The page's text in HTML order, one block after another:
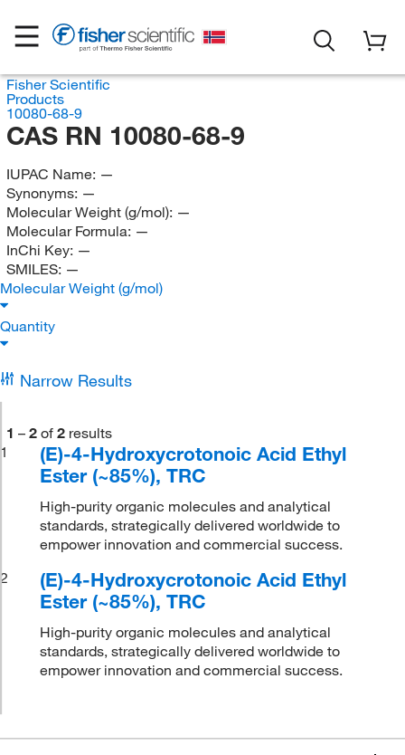
Fisher Scientific
Products
10080-68-9
CAS RN 10080-68-9
IUPAC Name: —
Synonyms: —
Molecular Weight (g/mol): —
Molecular Formula: —
InChi Key: —
SMILES: —
Molecular Weight (g/mol)
Quantity
Narrow Results
1 – 2 of 2 results
1
(E)-4-Hydroxycrotonoic Acid Ethyl
Ester (~85%), TRC
High-purity organic molecules and analytical
standards, strategically delivered worldwide to
empower innovation and commercial success.
2
(E)-4-Hydroxycrotonoic Acid Ethyl
Ester (~85%), TRC
High-purity organic molecules and analytical
standards, strategically delivered worldwide to
empower innovation and commercial success.